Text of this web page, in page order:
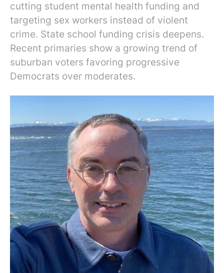
cutting student mental health funding and
targeting sex workers instead of violent
crime. State school funding crisis deepens.
Recent primaries show a growing trend of
suburban voters favoring progressive
Democrats over moderates.